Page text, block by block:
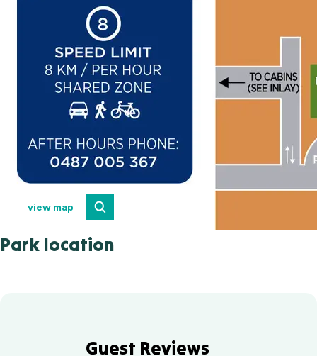
view map
Park location
Guest Reviews